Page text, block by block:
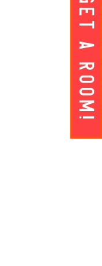
Get A ROOM!